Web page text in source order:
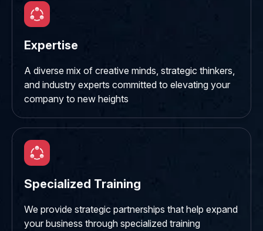
Expertise
A diverse mix of creative minds, strategic thinkers,
and industry experts committed to elevating your
company to new heights
Specialized Training
We provide strategic partnerships that help expand
your business through specialized training